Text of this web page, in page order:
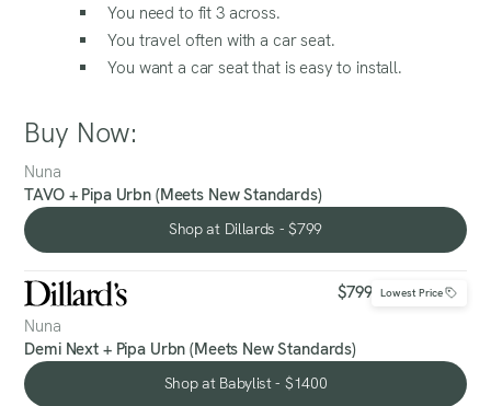
You need to fit 3 across.
You travel often with a car seat.
You want a car seat that is easy to install.
Buy Now:
Nuna
TAVO + Pipa Urbn (Meets New Standards)
Shop at Dillards - $799
Shop at Dillards - $799
$799 Lowest Price
Nuna
Demi Next + Pipa Urbn (Meets New Standards)
Shop at Babylist - $1400Shop at Babylist - $1400